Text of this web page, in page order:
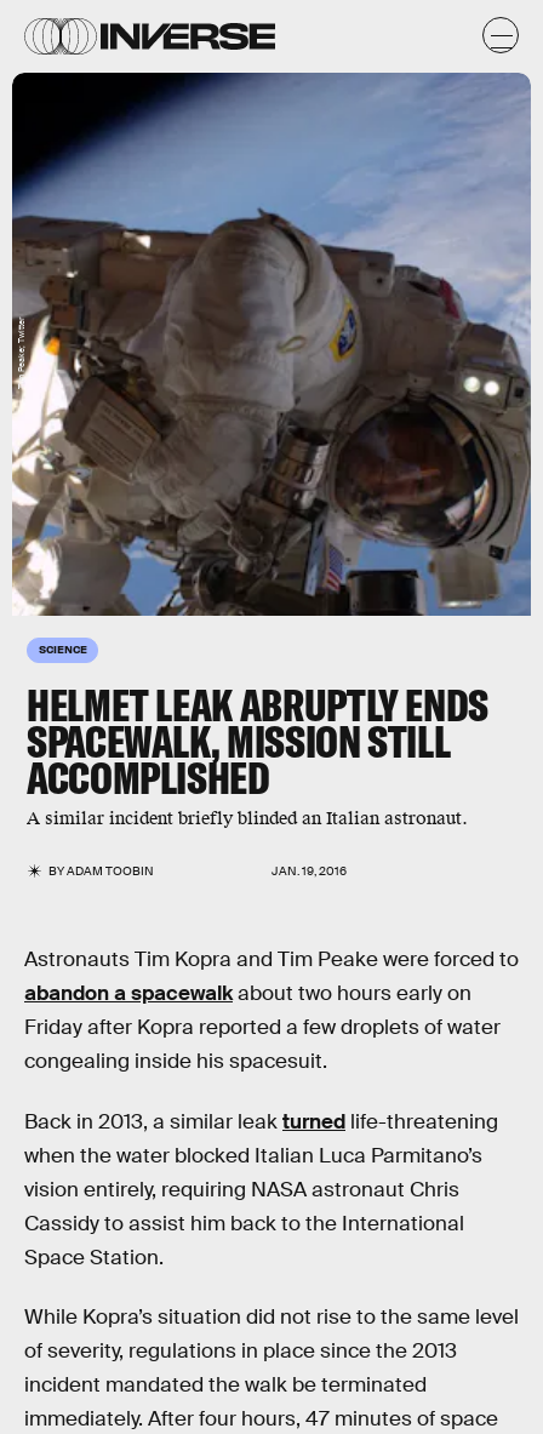
SCIENCE
HELMET LEAK ABRUPTLY ENDS
SPACEWALK, MISSION STILL
ACCOMPLISHED
A similar incident briefly blinded an Italian astronaut.
BYADAM TOOBIN JAN. 19, 2016
Tim Peake; Twitter
Astronauts Tim Kopra and Tim Peake were forced to
abandon a spacewalkabout two hours early on
Friday after Kopra reported a few droplets of water
congealing inside his spacesuit.
Back in 2013, a similar leakturned life-threatening
when the water blocked Italian Luca Parmitano’s
vision entirely, requiring NASA astronaut Chris
Cassidy to assist him back to the International
Space Station.
While Kopra’s situation did not rise to the same level
of severity, regulations in place since the 2013
incident mandated the walk be terminated
immediately. After four hours, 47 minutes of space